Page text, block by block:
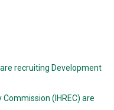
recruiting Development
(IHREC) are